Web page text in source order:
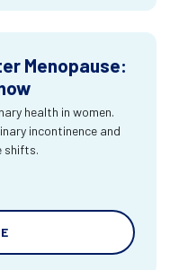
Menopause:
health in women.
incontinence and
shifts.